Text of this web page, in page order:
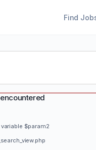
Find
$param2